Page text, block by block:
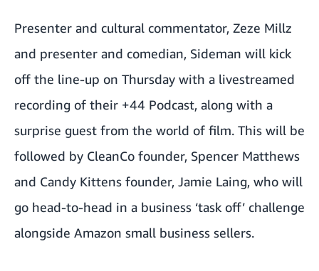
Presenter and cultural commentator, Zeze Millz
and presenter and comedian, Sideman will kick
off the line-up on Thursday with a livestreamed
recording of their +44 Podcast, along with a
surprise guest from the world of film. This will be
followed by CleanCo founder, Spencer Matthews
and Candy Kittens founder, Jamie Laing, who will
go head-to-head in a business ‘task off’ challenge
alongside Amazon small business sellers.